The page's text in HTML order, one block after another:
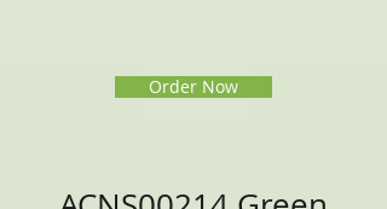
Order Now